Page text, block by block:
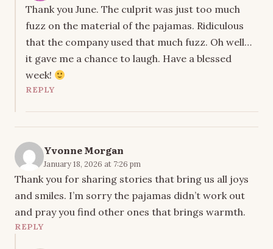
Thank you June. The culprit was just too much
fuzz on the material of the pajamas. Ridiculous
that the company used that much fuzz. Oh well…
it gave me a chance to laugh. Have a blessed
week!
REPLY
Yvonne Morgan
January 18, 2026 at 7:26 pm
Thank you for sharing stories that bring us all joys
and smiles. I’m sorry the pajamas didn’t work out
and pray you find other ones that brings warmth.
REPLY